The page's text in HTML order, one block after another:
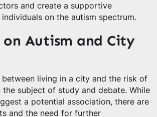
and create a supportive
on the autism spectrum.
on Autism and City
between living in a city and the risk of
the subject of study and debate. While
a potential association, there are
and the need for further